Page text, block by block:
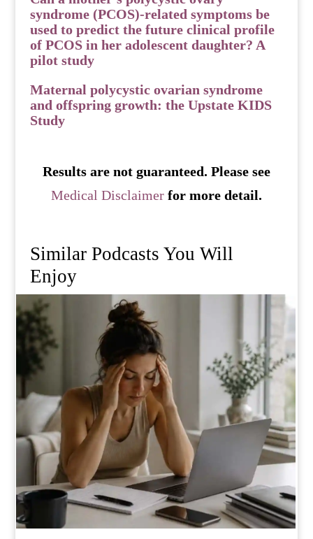
syndrome (PCOS)-related symptoms be
used to predict the future clinical profile
of PCOS in her adolescent daughter? A
pilot study
Maternal polycystic ovarian syndrome
and offspring growth: the Upstate KIDS
Study
Results are not guaranteed. Please see
Medical Disclaimerfor more detail.
Similar Podcasts You Will
Enjoy